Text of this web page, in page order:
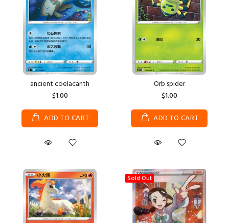
ancient coelacanth
$1.00
ADD TO CART
Orb spider
$1.00
ADD TO CART
Sold Out